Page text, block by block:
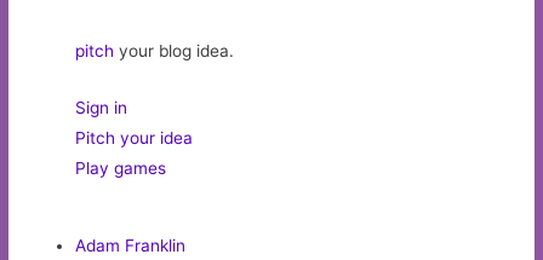
pitch your blog idea.
Sign in
Pitch your idea
Play games
Adam Franklin